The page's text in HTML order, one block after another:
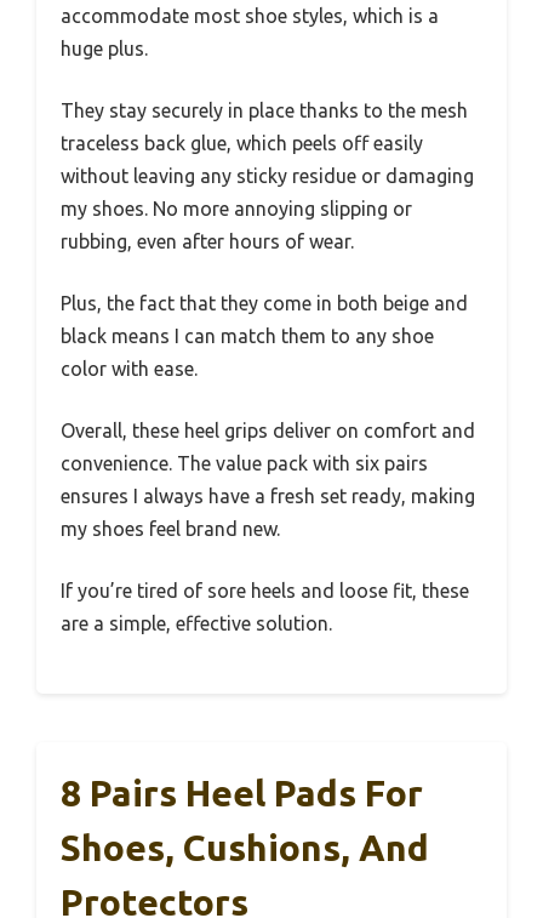
accommodate most shoe styles, which is a
huge plus.
They stay securely in place thanks to the mesh
traceless back glue, which peels off easily
without leaving any sticky residue or damaging
my shoes. No more annoying slipping or
rubbing, even after hours of wear.
Plus, the fact that they come in both beige and
black means I can match them to any shoe
color with ease.
Overall, these heel grips deliver on comfort and
convenience. The value pack with six pairs
ensures I always have a fresh set ready, making
my shoes feel brand new.
If you’re tired of sore heels and loose fit, these
are a simple, effective solution.
8 Pairs Heel Pads For
Shoes, Cushions, And
Protectors